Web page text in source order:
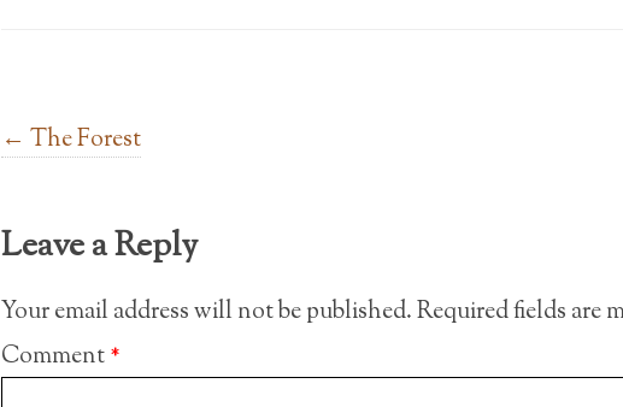
Post navigation
← The Forest
Leave a Reply
Your email address will not be published.Required fields are
Comment*